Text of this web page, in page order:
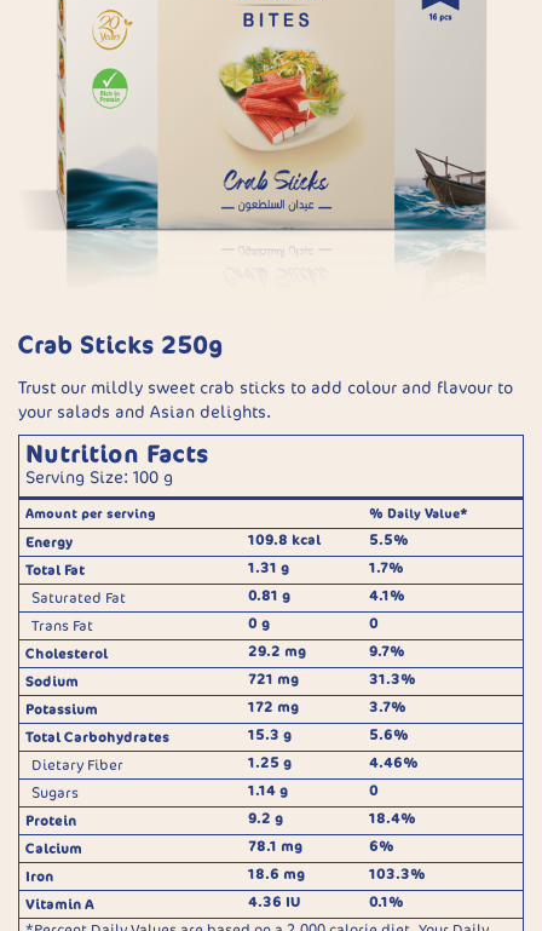
Crab Sticks 250g
Trust our mildly sweet crab sticks to add colour and flavour to
your salads and Asian delights.
Nutrition Facts
Serving Size: 100 g
Amount per serving % Daily Value*
Energy 109.8 kcal
5.5%
Total Fat
1.31 g
1.7%
Saturated Fat
0.81 g
4.1%
Trans Fat
0 g
0
Cholesterol
29.2 mg
9.7%
Sodium
721 mg
31.3%
Potassium
172 mg
3.7%
Total Carbohydrates
15.3 g
5.6%
Dietary Fiber
1.25 g
4.46%
Sugars
1.14 g
0
Protein
9.2 g
18.4%
Calcium
78.1 mg
6%
Iron
18.6 mg
103.3%
Vitamin A
4.36 IU
0.1%